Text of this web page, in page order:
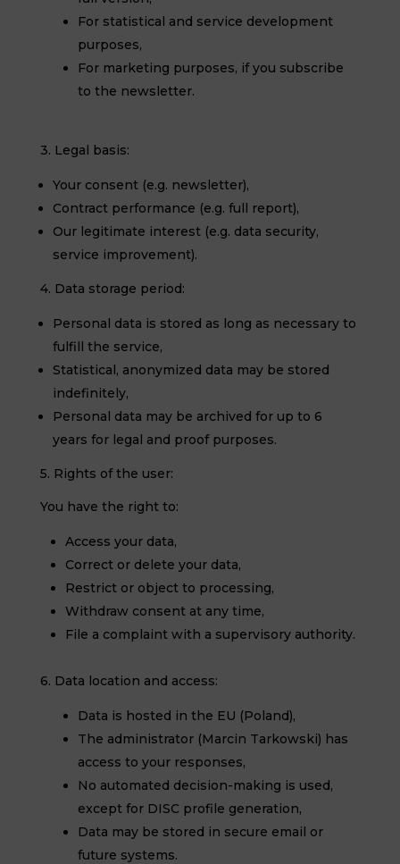
For statistical and service development
purposes,
For marketing purposes, if you subscribe
to the newsletter.
3. Legal basis:
Your consent (e.g. newsletter),
Contract performance (e.g. full report),
Our legitimate interest (e.g. data security,
service improvement).
4. Data storage period:
Personal data is stored as long as necessary to
fulfill the service,
Statistical, anonymized data may be stored
indefinitely,
Personal data may be archived for up to 6
years for legal and proof purposes.
5. Rights of the user:
You have the right to:
Access your data,
Correct or delete your data,
Restrict or object to processing,
Withdraw consent at any time,
File a complaint with a supervisory authority.
6. Data location and access:
Data is hosted in the EU (Poland),
The administrator (Marcin Tarkowski) has
access to your responses,
No automated decision-making is used,
except for DISC profile generation,
Data may be stored in secure email or
future systems.